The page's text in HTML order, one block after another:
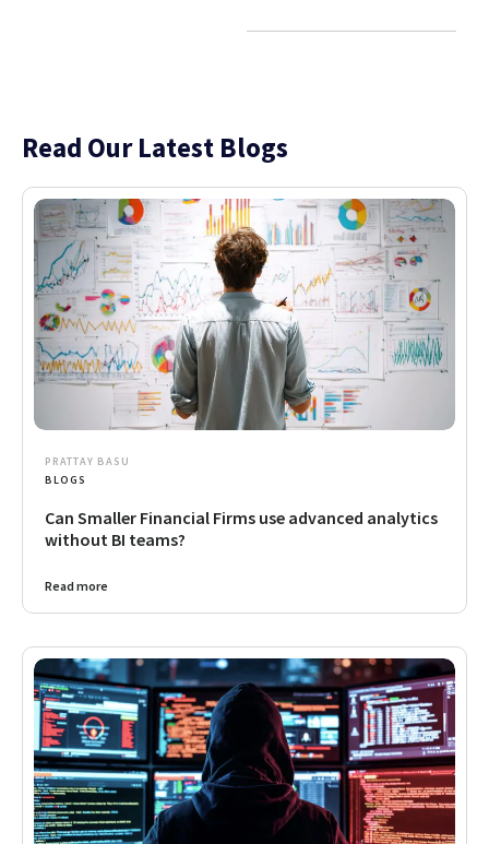
Read Our Latest Blogs
PRATTAY BASU
BLOGS
Can Smaller Financial Firms use advanced analytics
without BI teams?
Read more